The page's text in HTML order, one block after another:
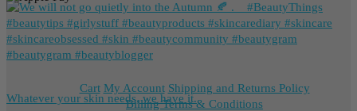
Whatever your skin needs, we have it.
Cart My Account Shipping and Returns Policy
Billing Terms & Conditions